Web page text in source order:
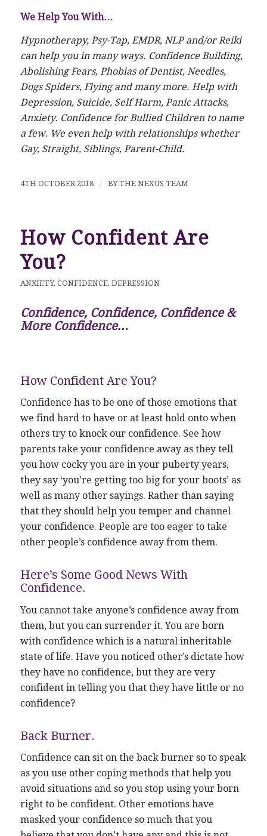
We Help You With…
Hypnotherapy, Psy-Tap, EMDR, NLP and/or Reiki
can help you in many ways. Confidence Building,
Abolishing Fears, Phobias of Dentist, Needles,
Dogs Spiders, Flying and many more. Help with
Depression, Suicide, Self Harm, Panic Attacks,
Anxiety. Confidence for Bullied Children to name
a few. We even help with relationships whether
Gay, Straight, Siblings, Parent-Child.
4TH OCTOBER 2018 / BYTHE NEXUS TEAM
How Confident Are
You?
ANXIETY, CONFIDENCE, DEPRESSION
Confidence, Confidence, Confidence &
More Confidence…
How Confident Are You?
Confidence has to be one of those emotions that
we find hard to have or at least hold onto when
others try to knock our confidence. See how
parents take your confidence away as they tell
you how cocky you are in your puberty years,
they say ‘you’re getting too big for your boots’ as
well as many other sayings. Rather than saying
that they should help you temper and channel
your confidence. People are too eager to take
other people’s confidence away from them.
Here’s Some Good News With
Confidence.
You cannot take anyone’s confidence away from
them, but you can surrender it. You are born
with confidence which is a natural inheritable
state of life. Have you noticed other’s dictate how
they have no confidence, but they are very
confident in telling you that they have little or no
confidence?
Back Burner.
Confidence can sit on the back burner so to speak
as you use other coping methods that help you
avoid situations and so you stop using your born
right to be confident. Other emotions have
masked your confidence so much that you